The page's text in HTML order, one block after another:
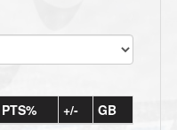
PTS% +/- GB